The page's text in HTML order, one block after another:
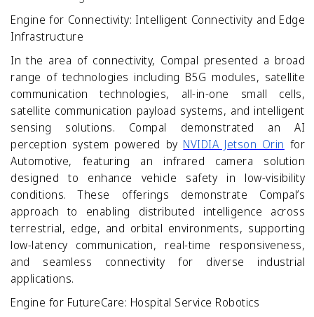
Engine for Connectivity: Intelligent Connectivity and Edge
Infrastructure
In the area of connectivity, Compal presented a broad
range of technologies including B5G modules, satellite
communication technologies, all‑in‑one small cells,
satellite communication payload systems, and intelligent
sensing solutions. Compal demonstrated an AI
perception system powered by NVIDIA Jetson Orin for
Automotive, featuring an infrared camera solution
designed to enhance vehicle safety in low-visibility
conditions. These offerings demonstrate Compal’s
approach to enabling distributed intelligence across
terrestrial, edge, and orbital environments, supporting
low‑latency communication, real‑time responsiveness,
and seamless connectivity for diverse industrial
applications.
Engine for FutureCare: Hospital Service Robotics